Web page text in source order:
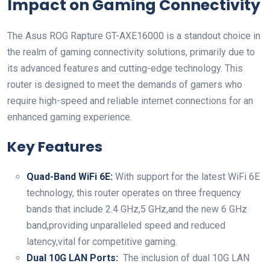
Impact on Gaming ​Connectivity
The‍ Asus‍ ROG Rapture GT-AXE16000 is a standout choice in
the ⁣realm of gaming connectivity solutions, primarily ⁤due to​
its advanced features and ⁤cutting-edge technology. This
‍router is designed to ⁢meet the demands of gamers who
require high-speed and reliable‍ internet connections for an
enhanced gaming experience.
Key Features
Quad-Band WiFi 6E: With support for the ⁢latest WiFi ⁤6E
technology, ⁤this router operates on⁤ three ⁣frequency​
bands that include 2.4⁣ GHz,5 GHz,and​ the new 6 GHz
band,providing unparalleled ‍speed ⁣and reduced
latency,vital⁢ for competitive gaming.
Dual 10G LAN Ports: ‍ The inclusion of dual 10G‍ LAN